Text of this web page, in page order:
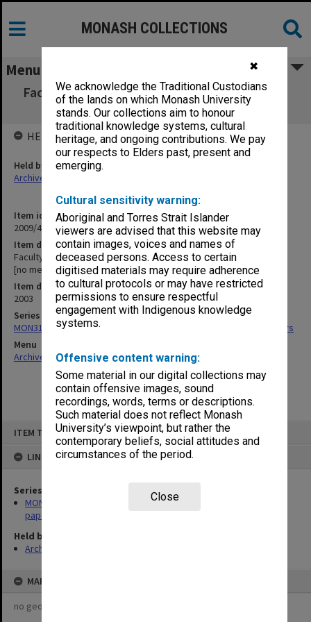
✖
We acknowledge the Traditional Custodians
of the lands on which Monash University
stands. Our collections aim to honour
traditional knowledge systems, cultural
heritage, and ongoing contributions. We pay
our respects to Elders past, present and
emerging.
Cultural sensitivity warning:
Aboriginal and Torres Strait Islander
viewers are advised that this website may
contain images, voices and names of
deceased persons. Access to certain
digitised materials may require adherence
to cultural protocols or may have restricted
permissions to ensure respectful
engagement with Indigenous knowledge
systems.
Offensive content warning:
Some material in our digital collections may
contain offensive images, sound
recordings, words, terms or descriptions.
Such material does not reflect Monash
University’s viewpoint, but rather the
contemporary beliefs, social attitudes and
circumstances of the period.
Close
ITEM TYPE: ITEM
LINKED TO
Series
MON318: Faculty Executive Committee agenda, minutes and
papers
Held by
Archives
MAP
no geotags or polygons yet
MONASH COLLECTIONS
Menu
Faculty of Law Executive Committee agenda
and minutes 14-15/03 [no meeting 13]
Item identifier
2009/47 Item 28
Item description
Faculty of Law Executive Committee agenda and minutes 14-15/03
[no meeting 13]
Item date
2003
Series
MON318: Faculty Executive Committee agenda, minutes and papers
Menu
Archives Collections|Browse non-digitised items
HELD BY
Held by
Archives